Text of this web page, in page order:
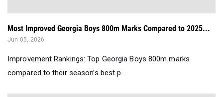
Most Improved Georgia Boys 800m Marks Compared to 2025...
Jun 05, 2026
Improvement Rankings: Top Georgia Boys 800m marks
compared to their season’s best p...